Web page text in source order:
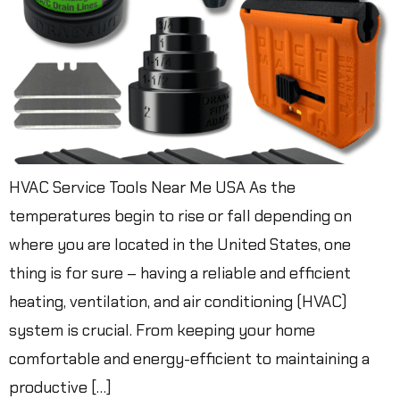
HVAC Service Tools Near Me USA As the
temperatures begin to rise or fall depending on
where you are located in the United States, one
thing is for sure – having a reliable and efficient
heating, ventilation, and air conditioning (HVAC)
system is crucial. From keeping your home
comfortable and energy-efficient to maintaining a
productive […]